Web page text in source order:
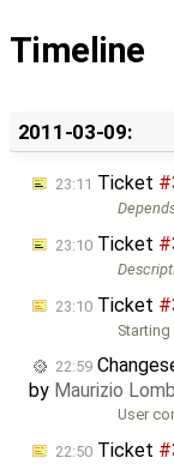
Timeline
2011-03-09:
23:11 Ticket
23:10 Ticket
23:10 Ticket
Starting
22:59
by Maurizio
User
22:50 Ticket